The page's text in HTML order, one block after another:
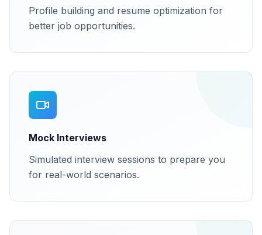
Profile building and resume optimization for
better job opportunities.
Mock Interviews
Simulated interview sessions to prepare you
for real-world scenarios.